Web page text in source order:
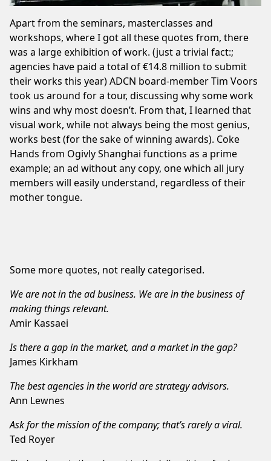
Apart from the seminars, masterclasses and
workshops, where I got all these quotes from, there
was a large exhibition of work. (just a trivial fact:;
agencies have paid a total of €14.8 million to submit
their works this year) ADCN board-member Tim Voors
took us around for a tour, discussing why some work
wins and why most doesn’t. From that, I learned that
visual work, while not always being the most genius,
works best (for the sake of winning awards). Coke
Hands from Ogivly Shanghai functions as a prime
example; an ad without any copy, one which all jury
members will easily understand, regardless of their
mother tongue.
Some more quotes, not really categorised.
We are not in the ad business. We are in the business of
making things relevant.
Amir Kassaei
Is there a gap in the market, and a market in the gap?
James Kirkham
The best agencies in the world are strategy advisors.
Ann Lewnes
Ask for the mission of the company; that’s rarely a viral.
Ted Royer